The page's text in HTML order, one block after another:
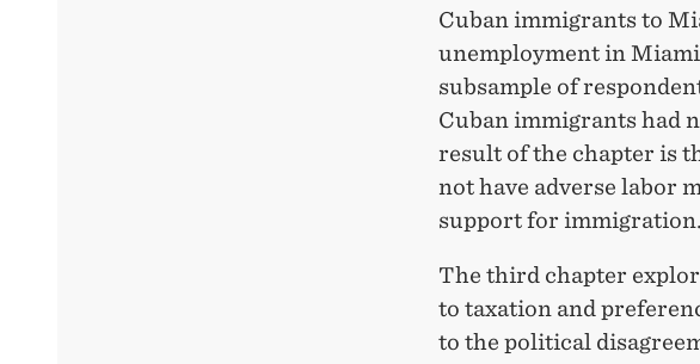
Cuban immigrants to
unemployment in
subsample of
Cuban immigrants had
result of the chapter is
not have adverse labor
support for immigration.
The third chapter
to taxation and
to the political